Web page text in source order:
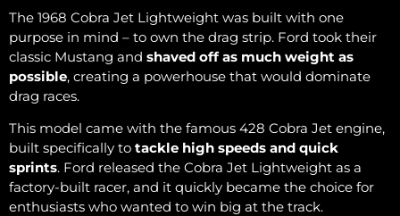
The 1968 Cobra Jet Lightweight was built with one
purpose in mind – to own the drag strip. Ford took their
classic Mustang and shaved off as much weight as
possible, creating a powerhouse that would dominate
drag races.
This model came with the famous 428 Cobra Jet engine,
built specifically to tackle high speeds and quick
sprints. Ford released the Cobra Jet Lightweight as a
factory-built racer, and it quickly became the choice for
enthusiasts who wanted to win big at the track.